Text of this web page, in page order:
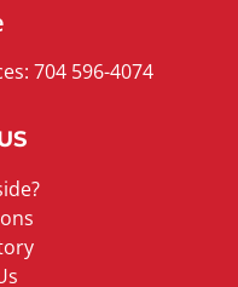
704 596-4074